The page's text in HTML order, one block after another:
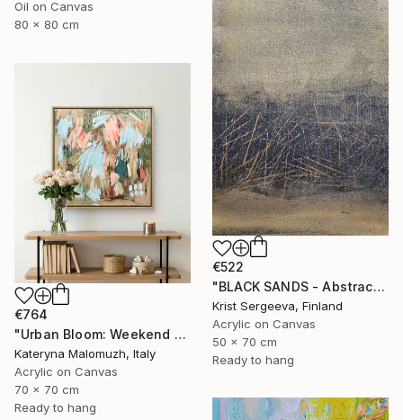
Oil on Canvas
80 x 80 cm
€522
"BLACK SANDS - Abstract Acrylic Painting, Black & Gold" Painting
Krist Sergeeva, Finland
Acrylic on Canvas
50 x 70 cm
Ready to hang
€764
"Urban Bloom: Weekend Outside the City - abstract painting" Painting
Kateryna Malomuzh, Italy
Acrylic on Canvas
70 x 70 cm
Ready to hang